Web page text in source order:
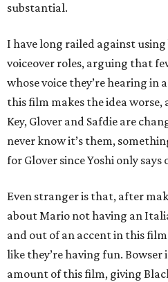
substantial.
I have long railed against
voiceover roles, arguing that
whose voice they’re hearing in
this film makes the idea worse,
Key, Glover and Safdie are
never know it’s them,
for Glover since Yoshi only says
Even stranger is that, after
about Mario not having an
and out of an accent in this
like they’re having fun. Bowser
amount of this film, giving